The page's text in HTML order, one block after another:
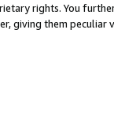
rights. You
giving them